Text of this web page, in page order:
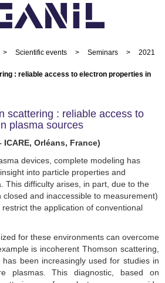
> Scientific events > Seminars >
2021
: reliable access to electron properties in
scattering : reliable access to
plasma sources
ICARE, Orléans, France)
devices, complete modeling has
into particle properties and
This difficulty arises, in part, due to the
and inaccessible to measurement)
the application of conventional
for these environments can overcome
is incoherent Thomson scattering,
been increasingly used for studies in
plasmas. This diagnostic, based on